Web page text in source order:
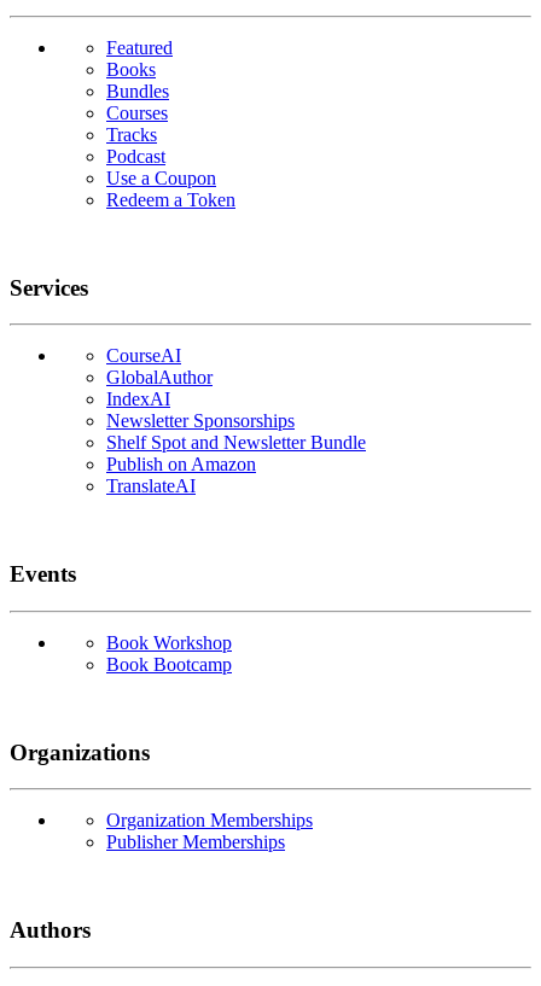
Featured
Books
Bundles
Courses
Tracks
Podcast
Use a Coupon
Redeem a Token
Services
CourseAI
GlobalAuthor
IndexAI
Newsletter Sponsorships
Shelf Spot and Newsletter Bundle
Publish on Amazon
TranslateAI
Events
Book Workshop
Book Bootcamp
Organizations
Organization Memberships
Publisher Memberships
Authors